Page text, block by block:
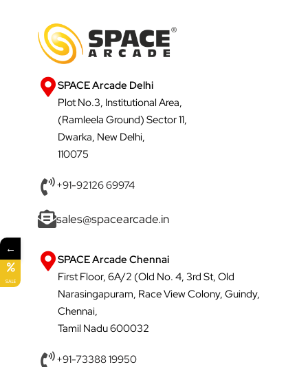
SPACE Arcade Delhi
Plot No.3, Institutional Area,
(Ramleela Ground) Sector 11,
Dwarka, New Delhi,
110075
+91-92126 69974
sales@spacearcade.in
SPACE Arcade Chennai
First Floor, 6A/2 (Old No. 4, 3rd St, Old
Narasingapuram, Race View Colony, Guindy,
Chennai,
Tamil Nadu 600032
+91-73388 19950
←
SALE